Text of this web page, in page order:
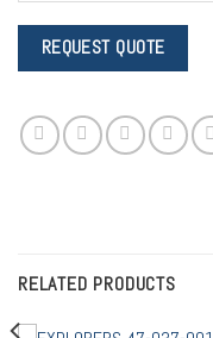
RELATED PRODUCTS